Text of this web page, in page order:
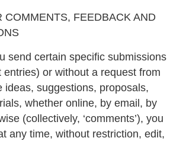
COMMENTS, FEEDBACK AND
send certain specific submissions
entries) or without a request from
ideas, suggestions, proposals,
whether online, by email, by
(collectively, ‘comments’), you
any time, without restriction, edit,